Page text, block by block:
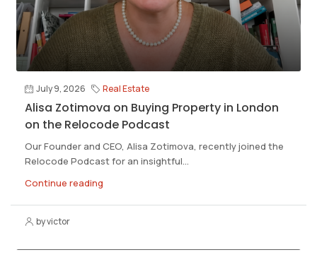
July 9, 2026 Real Estate
Alisa Zotimova on Buying Property in London
on the Relocode Podcast
Our Founder and CEO, Alisa Zotimova, recently joined the
Relocode Podcast for an insightful...
Continue reading
by victor